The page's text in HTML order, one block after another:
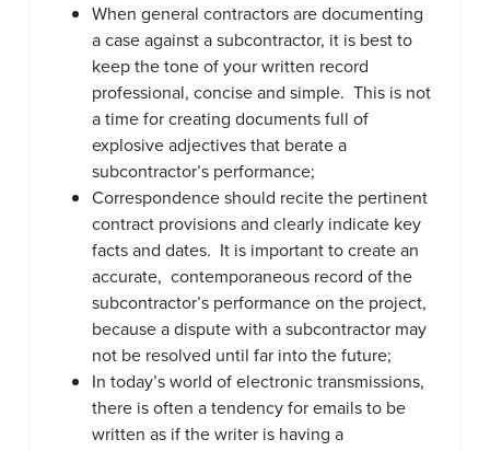
When general contractors are documenting
a case against a subcontractor, it is best to
keep the tone of your written record
professional, concise and simple. This is not
a time for creating documents full of
explosive adjectives that berate a
subcontractor’s performance;
Correspondence should recite the pertinent
contract provisions and clearly indicate key
facts and dates. It is important to create an
accurate, contemporaneous record of the
subcontractor’s performance on the project,
because a dispute with a subcontractor may
not be resolved until far into the future;
In today’s world of electronic transmissions,
there is often a tendency for emails to be
written as if the writer is having a